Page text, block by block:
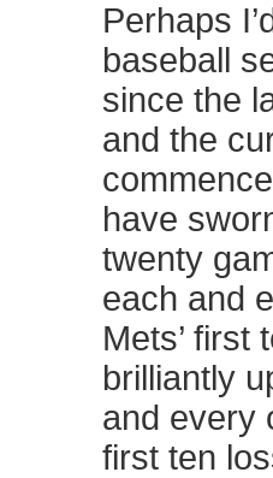
Perhaps
baseball
since the
and the
have
twenty
each and
Mets’ first
brilliantly
and every
first ten